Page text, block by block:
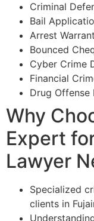
Criminal
Bail
Arrest
Bounced
Cyber Crime
Financial
Drug Offense
Why
Expert
Lawyer
Specialized
clients in